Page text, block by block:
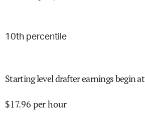
10th percentile
Starting level drafter earnings begin at
$17.96 per hour